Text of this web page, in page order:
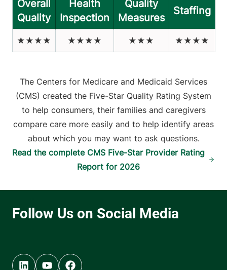
Overall
Quality
Health
Inspection
Quality
Measures
Staffing
★★★★ ★★★★ ★★★ ★★★★
The Centers for Medicare and Medicaid Services
(CMS) created the Five-Star Quality Rating System
to help consumers, their families and caregivers
compare care more easily and to help identify areas
about which you may want to ask questions.
Read the complete CMS Five-Star Provider Rating
Report for 2026